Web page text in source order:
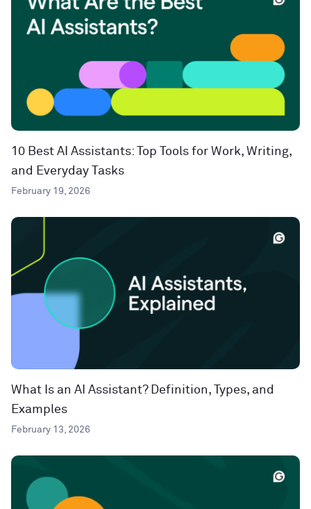
10 Best AI Assistants: Top Tools for Work, Writing,
and Everyday Tasks
February 19, 2026
What Is an AI Assistant? Definition, Types, and
Examples
February 13, 2026